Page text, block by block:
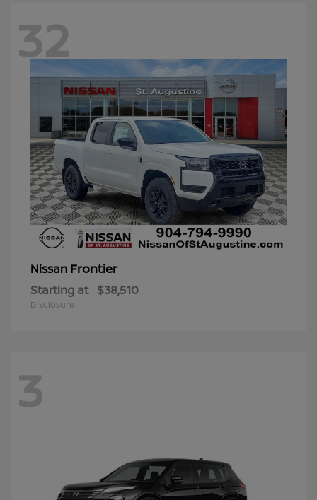
32
Nissan Frontier
Starting at $38,510
Disclosure
3